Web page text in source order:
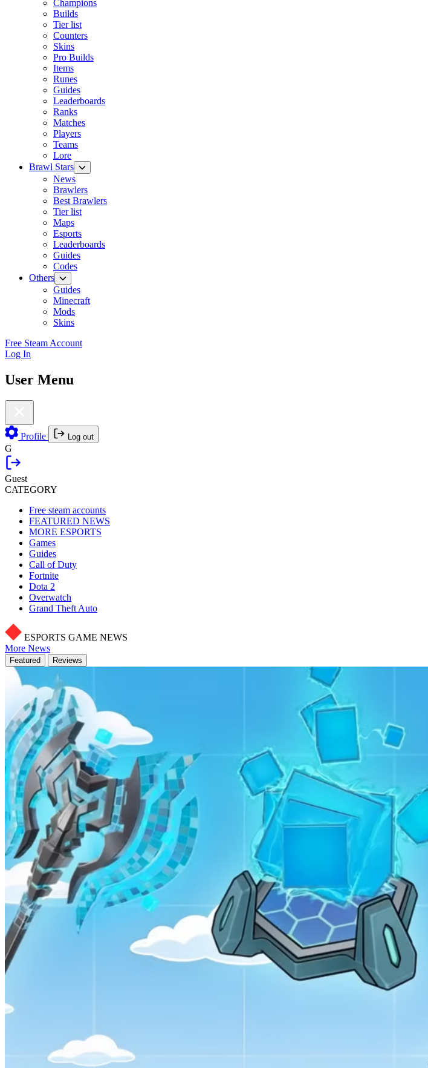
Champions
Builds
Tier list
Counters
Skins
Pro Builds
Items
Runes
Guides
Leaderboards
Ranks
Matches
Players
Teams
Lore
Brawl Stars
News
Brawlers
Best Brawlers
Tier list
Maps
Esports
Leaderboards
Guides
Codes
Others
Guides
Minecraft
Mods
Skins
Free Steam Account
Log In
User Menu
Profile Log out
G
Guest
CATEGORY
Free steam accounts
FEATURED NEWS
MORE ESPORTS
Games
Guides
Call of Duty
Fortnite
Dota 2
Overwatch
Grand Theft Auto
ESPORTS GAME NEWS
More News
Featured Reviews